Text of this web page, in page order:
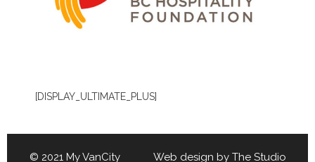
[DISPLAY_ULTIMATE_PLUS]
© 2021 My VanCity Web design by The Studio